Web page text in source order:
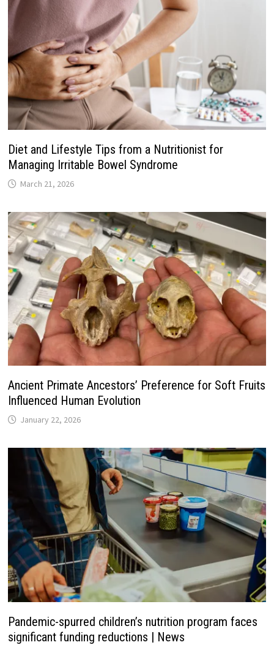
Diet and Lifestyle Tips from a Nutritionist for
Managing Irritable Bowel Syndrome
March 21, 2026
Ancient Primate Ancestors’ Preference for Soft Fruits
Influenced Human Evolution
January 22, 2026
Pandemic-spurred children’s nutrition program faces
significant funding reductions | News